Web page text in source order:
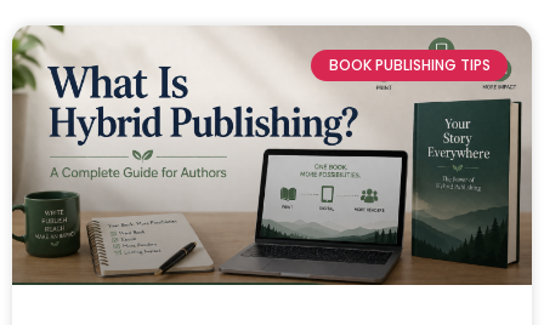
BOOK PUBLISHING TIPS